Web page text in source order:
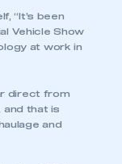
“It’s been
Vehicle Show
at work in
direct from
and that is
and